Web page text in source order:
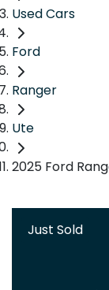
Used Cars
Ford
Ranger
Ute
2025 Ford
Just Sold